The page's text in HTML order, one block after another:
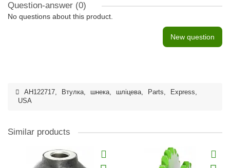
Question-answer (0)
No questions about this product.
New question
AH122717, Втулка, шнека, шліцева, Parts, Express,
USA
Similar products